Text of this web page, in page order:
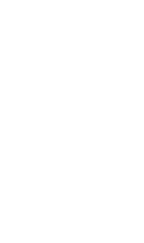
Infection Model.
Robert W.
© 2016
open access article
unrestricted use,
medium, provided the